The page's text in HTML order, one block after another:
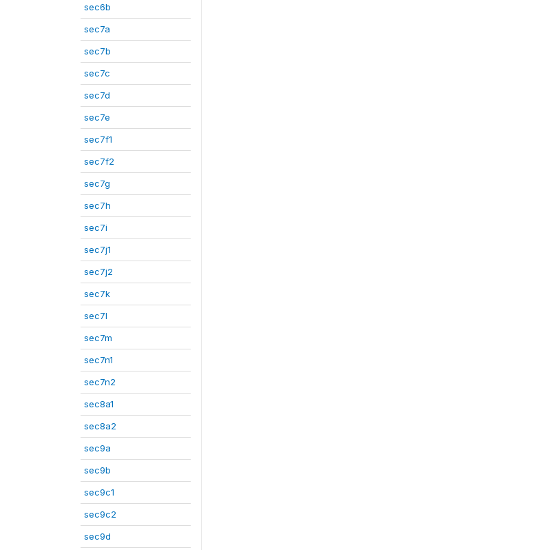
sec6b
sec7a
sec7b
sec7c
sec7d
sec7e
sec7f1
sec7f2
sec7g
sec7h
sec7i
sec7j1
sec7j2
sec7k
sec7l
sec7m
sec7n1
sec7n2
sec8a1
sec8a2
sec9a
sec9b
sec9c1
sec9c2
sec9d